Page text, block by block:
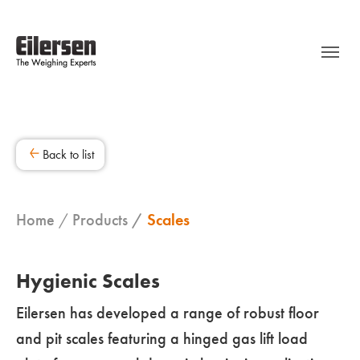
Back to list
Home Products Scales
Hygienic Scales
Eilersen has developed a range of robust floor
and pit scales featuring a hinged gas lift load